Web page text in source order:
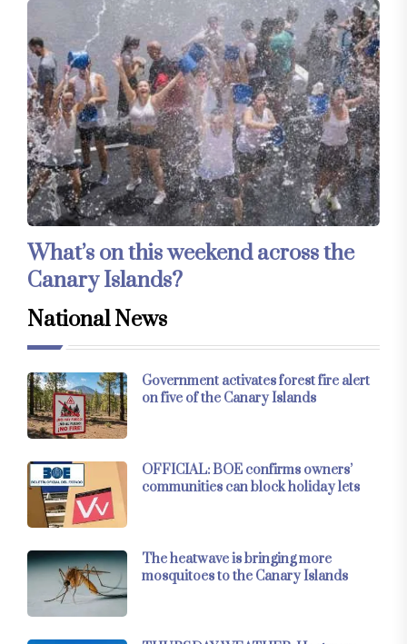
What’s on this weekend across the
Canary Islands?
National News
Government activates forest fire alert
on five of the Canary Islands
OFFICIAL: BOE confirms owners’
communities can block holiday lets
The heatwave is bringing more
mosquitoes to the Canary Islands